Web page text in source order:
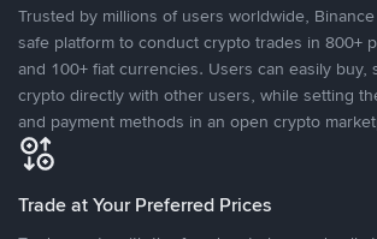
Trusted by millions of users worldwide,
safe platform to conduct crypto trades in 800+
and 100+ fiat currencies. Users can easily buy,
crypto directly with other users, while setting
and payment methods in an open crypto
Trade at Your Preferred Prices